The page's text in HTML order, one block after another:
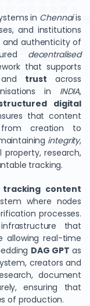
in Chennaiis
and institutions
and authenticity of
decentralised
that supports
trust across
in INDIA,
digital
that content
creation to
integrity,
research,
tracking.
content
where nodes
processes.
that
allowing real-time
DAG GPT as
creators and
document
ensuring that
of production.